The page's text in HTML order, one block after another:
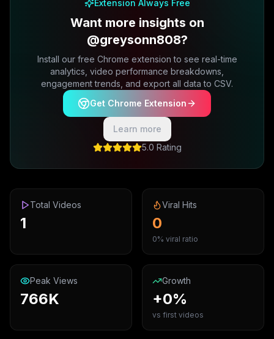
Extension Always Free
Want more insights on
@greysonn808?
Install our free Chrome extension to see real-time
analytics, video performance breakdowns,
engagement trends, and export all data to CSV.
Get Chrome Extension
Learn more
5.0 Rating
Total Videos
1
Viral Hits
0
0% viral ratio
Peak Views
766K
Growth
+0%
vs first videos